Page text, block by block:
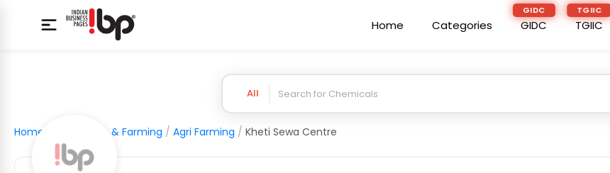
Home Categories
GIDC
GIDC
TGIIC
TGIIC
All
Home Agriculture & Farming / Agri Farming / Kheti Sewa Centre